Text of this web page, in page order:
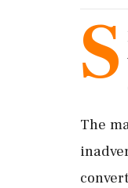
S
The